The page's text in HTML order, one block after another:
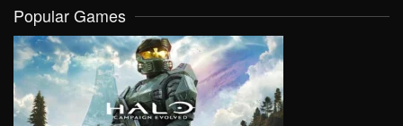
Popular Games
VIEW